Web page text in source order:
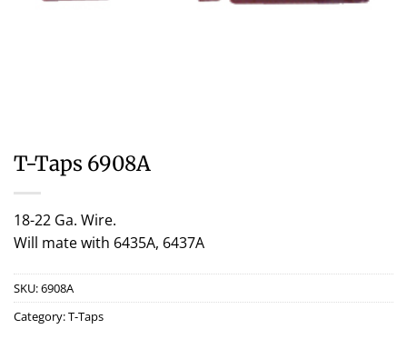
T-Taps 6908A
18-22 Ga. Wire.
Will mate with 6435A, 6437A
SKU:6908A
Category:T-Taps